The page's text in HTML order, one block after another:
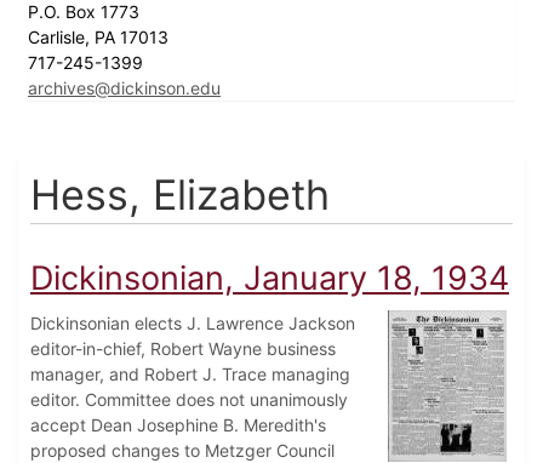
P.O. Box 1773
Carlisle, PA 17013
717-245-1399
archives@dickinson.edu
Hess, Elizabeth
Dickinsonian, January 18, 1934
Dickinsonian elects J. Lawrence Jackson
editor-in-chief, Robert Wayne business
manager, and Robert J. Trace managing
editor. Committee does not unanimously
accept Dean Josephine B. Meredith's
proposed changes to Metzger Council